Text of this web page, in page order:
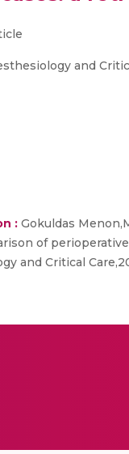
and
: Gokuldas
of
and Critical